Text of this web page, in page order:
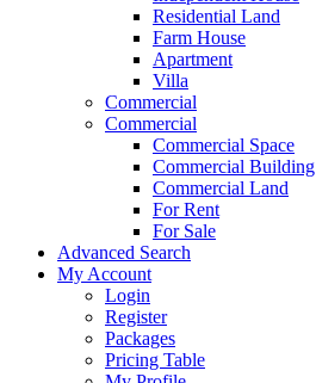
Residential Land
Farm House
Apartment
Villa
Commercial
Commercial
Commercial Space
Commercial Building
Commercial Land
For Rent
For Sale
Advanced Search
My Account
Login
Register
Packages
Pricing Table